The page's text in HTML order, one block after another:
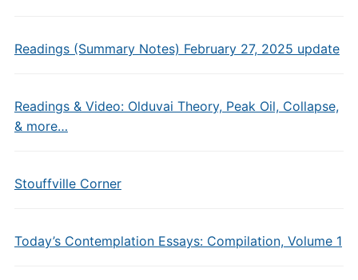
Readings (Summary Notes) February 27, 2025 update
Readings & Video: Olduvai Theory, Peak Oil, Collapse,
& more…
Stouffville Corner
Today’s Contemplation Essays: Compilation, Volume 1